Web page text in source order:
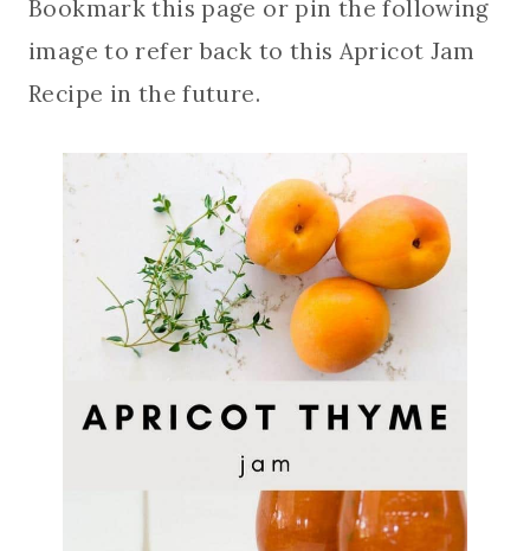
Bookmark this page or pin the following
image to refer back to this Apricot Jam
Recipe in the future.